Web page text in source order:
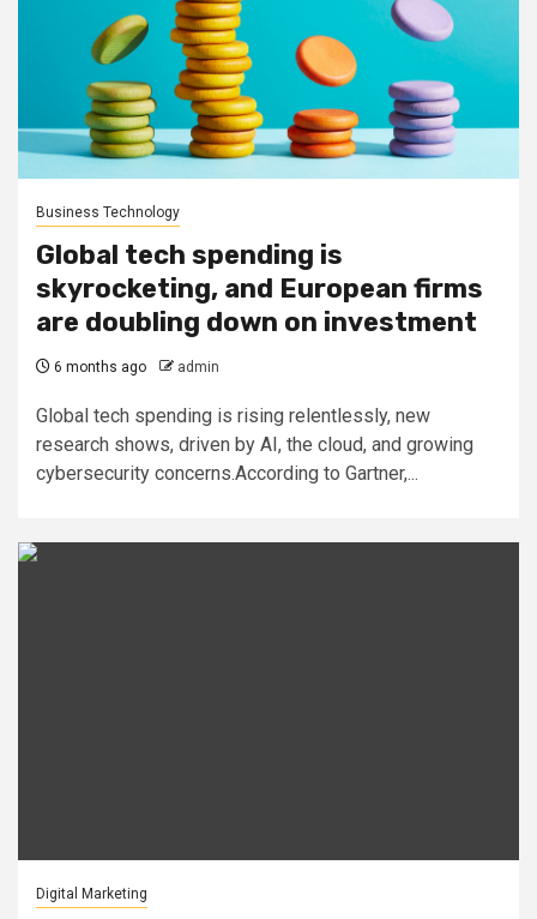
Business Technology
Global tech spending is
skyrocketing, and European firms
are doubling down on investment
6 months ago admin
Global tech spending is rising relentlessly, new
research shows, driven by AI, the cloud, and growing
cybersecurity concerns.According to Gartner,...
Digital Marketing